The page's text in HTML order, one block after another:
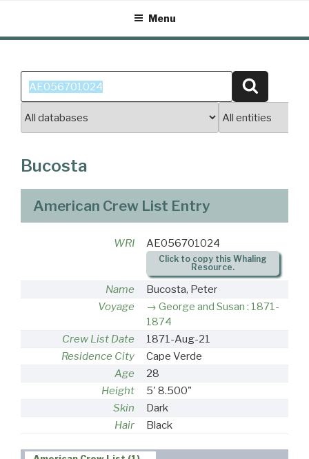
content
Menu
Search
for:
Bucosta
American Crew List Entry
WRI AE056701024
Click to copy this Whaling
Resource.
Name
Bucosta, Peter
Voyage
George and Susan : 1871-
1874
Crew List Date
1871-Aug-21
Residence City
Cape Verde
Age
28
Height
5' 8.500"
Skin
Dark
Hair
Black